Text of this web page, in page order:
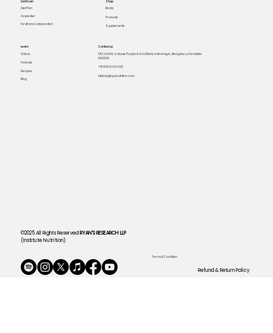
Get Ryan
Diet Plan
For Brand collaboration
As speaker
Shop
Books
Products
Supplements
Learn
Videos
Podcast
Recipes
Blog
Contact us
1312, Link Rd 4, above Punjab & Sind Bank, Indiranagar, Bengaluru, Karnataka
560008
+91 925 63 63 925
lakshay@quanutrition.com
©2025 All Rights ReservedRYAN'S RESEARCH LLP
(Institute Nutrition)
Terms & Condition
Refund & Return Policy